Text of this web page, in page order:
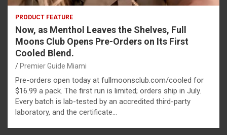
PRODUCT FEATURE
Now, as Menthol Leaves the Shelves, Full
Moons Club Opens Pre-Orders on Its First
Cooled Blend.
Premier Guide Miami
Pre-orders open today at fullmoonsclub.com/cooled for
$16.99 a pack. The first run is limited; orders ship in July.
Every batch is lab-tested by an accredited third-party
laboratory, and the certificate…